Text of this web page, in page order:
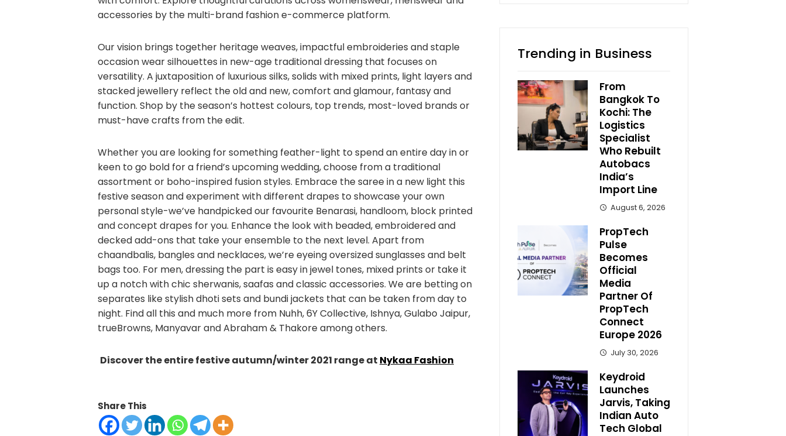
accessories by the multi-brand fashion e-commerce platform.
Our vision brings together heritage weaves, impactful embroideries and staple
occasion wear silhouettes in new-age traditional dressing that focuses on
versatility. A juxtaposition of luxurious silks, solids with mixed prints, light layers and
stacked jewellery reflect the old and new, comfort and glamour, fantasy and
function. Shop by the season’s hottest colours, top trends, most-loved brands or
must-have crafts from the edit.
Whether you are looking for something feather-light to spend an entire day in or
keen to go bold for a friend’s upcoming wedding, choose from a traditional
assortment or boho-inspired fusion styles. Embrace the saree in a new light this
festive season and experiment with different drapes to showcase your own
personal style-we’ve handpicked our favourite Benarasi, handloom, block printed
and concept drapes for you. Enhance the look with beaded, embroidered and
decked add-ons that take your ensemble to the next level. Apart from
chaandbalis, bangles and necklaces, we’re eyeing oversized sunglasses and belt
bags too. For men, dressing the part is easy in jewel tones, mixed prints or take it
up a notch with chic sherwanis, saafas and classic accessories. We are betting on
separates like stylish dhoti sets and bundi jackets that can be taken from day to
night. Find all this and much more from Nuhh, 6Y Collective, Ishnya, Gulabo Jaipur,
trueBrowns, Manyavar and Abraham & Thakore among others.
Discover the entire festive autumn/winter 2021 range at Nykaa Fashion
Share This
Trending in Business
From
Bangkok To
Kochi: The
Logistics
Specialist
Who Rebuilt
Autobacs
India’s
Import Line
August 6, 2026
PropTech
Pulse
Becomes
Official
Media
Partner Of
PropTech
Connect
Europe 2026
July 30, 2026
Keydroid
Launches
Jarvis, Taking
Indian Auto
Tech Global